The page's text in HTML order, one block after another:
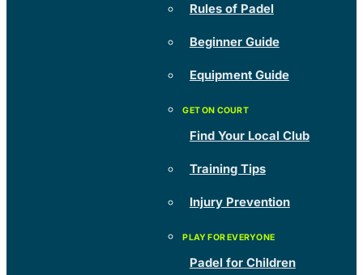
Rules of Padel
Beginner Guide
Equipment Guide
Find Your Local Club
Training Tips
Injury Prevention
Padel for Children